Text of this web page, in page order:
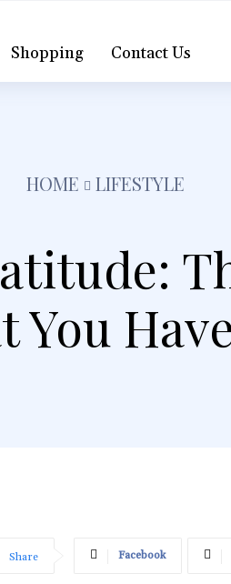
Shopping Contact Us
HOME LIFESTYLE
You
Share Facebook